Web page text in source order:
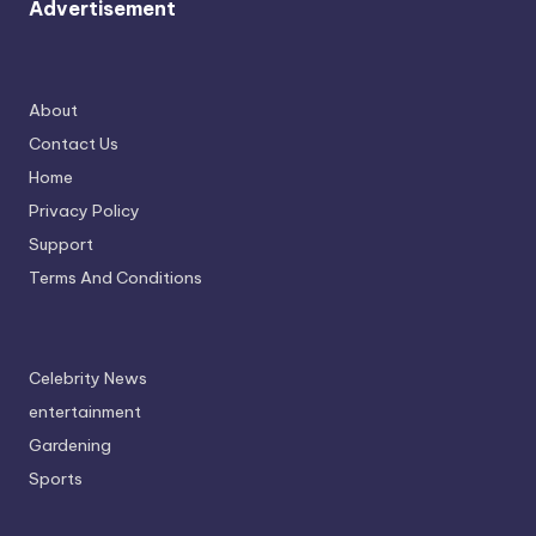
Advertisement
About
Contact Us
Home
Privacy Policy
Support
Terms And Conditions
Celebrity News
entertainment
Gardening
Sports